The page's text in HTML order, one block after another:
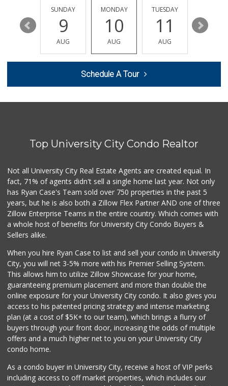
869 Reviews
Clown Market & Li...
(619) 275-1234
507 Reviews
ALDI
Vons
(858) 279-4661
251 Reviews
The Corner Mercan...
(858) 246-6294
Miramar Cash & Carry
Santos' Market
(858) 248-0158
12 Reviews
15
SUNDAY
9
AUG
MONDAY
10
AUG
TUESDAY
11
AUG
12
Schedule A Tour
Top University City Condo Realtor
Not all University City Real Estate Agents are created equal. In
fact, 71% of agents didn't sell a single home last year. Not only
has Ryan Case's Team sold over 750 properties in the past 5
years, but he is also both a Zillow Flex Partner AND one of three
Zillow Enterprise Teams in the entire country. Which comes with
a whole host of benefits for University City Condo Buyers &
Sellers alike.
When you hire Ryan Case to list and sell your condo in University
City, you will net 3-5% more with his Premier Selling System.
This allows him to utilize Zillow Showcase for your home,
guaranteeing premium placement and more than double the
online exposure for your University City condo. It also gives you
access to his patented pricing strategy and intense marketing
plan (at a cost of $5K+ to our team), which brings a flurry of
buyers through your front door, increasing the odds of multiple
offers and a much higher net to you on your University City
condo home.
As a condo buyer in University City, receive a host of VIP perks
including access to off market properties, which includes our